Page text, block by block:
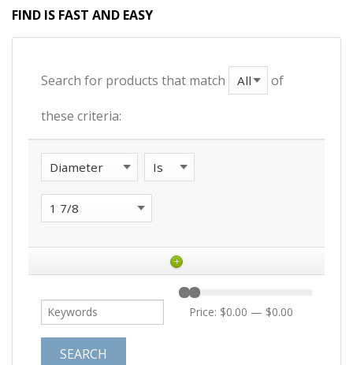
FIND IS FAST AND EASY
Search for products that match of
these criteria:
+
Price: $0.00 — $0.00